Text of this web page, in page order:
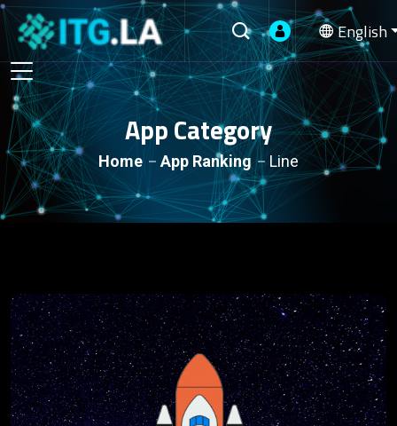
English
App Category
Home App Ranking Line